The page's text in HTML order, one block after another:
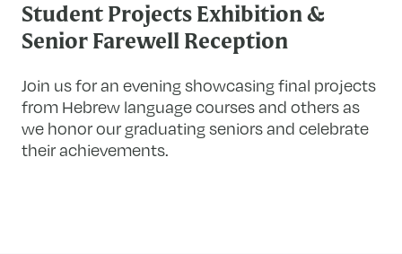
Student Projects Exhibition &
Senior Farewell Reception
Join us for an evening showcasing final projects
from Hebrew language courses and others as
we honor our graduating seniors and celebrate
their achievements.